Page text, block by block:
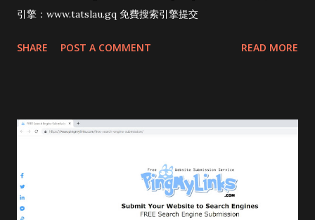
引擎：www.tatslau.gq 免費搜索引擎提交
SHARE POST A COMMENT READ MORE